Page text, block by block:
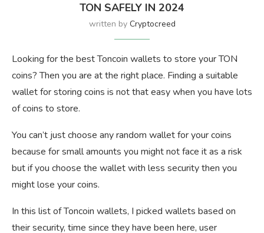
TON SAFELY IN 2024
written by Cryptocreed
Looking for the best Toncoin wallets to store your TON
coins? Then you are at the right place. Finding a suitable
wallet for storing coins is not that easy when you have lots
of coins to store.
You can’t just choose any random wallet for your coins
because for small amounts you might not face it as a risk
but if you choose the wallet with less security then you
might lose your coins.
In this list of Toncoin wallets, I picked wallets based on
their security, time since they have been here, user